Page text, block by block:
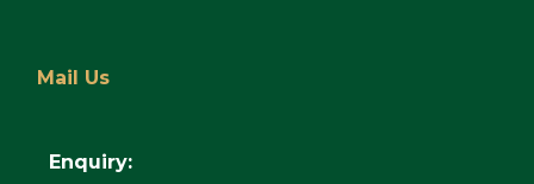
Mail Us
Enquiry: